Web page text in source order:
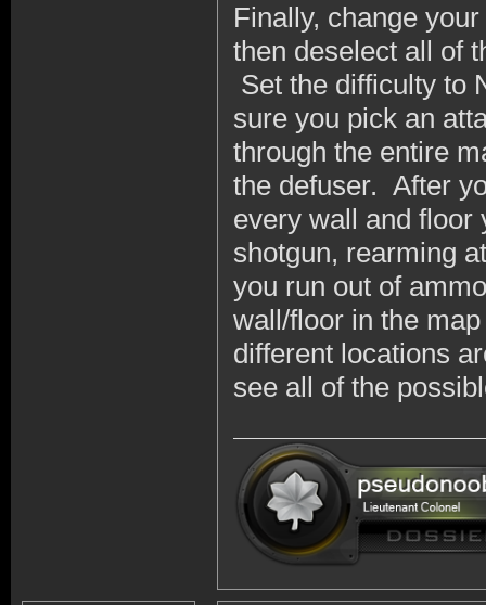
Finally, change
then deselect all of
Set the difficulty to
sure you pick an
through the entire
the defuser. After
every wall and floor
shotgun, rearming
you run out of
wall/floor in the
different locations
see all of the